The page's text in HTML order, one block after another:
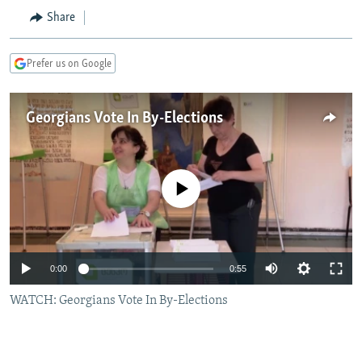
TAJIKISTAN
TURKMENISTAN
PAKISTAN
ARMENIA
AZERBAIJAN
CENTRAL/SE EUROPE
BOSNIA
MOLDOVA
SERBIA
EAST EUROPE
UKRAINE
INVESTIGATIONS
RFE/RL INVESTIGATES
SCHEMES
NEWSLETTERS
WIDER EUROPE BY RIKARD JOZWIAK
THE RUNDOWN
PODCASTS
SHARE TIPS SECURELY
BYPASS BLOCKING
ABOUT RFE/RL
CONTACT US
Share
Prefer us on Google
Georgians Vote In By-Elections
No media source currently available
0:00 0:55
WATCH: Georgians Vote In By-Elections